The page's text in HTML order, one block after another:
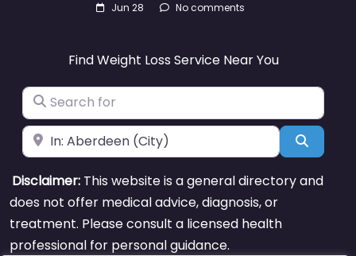
Jun 28 No comments
Find Weight Loss Service Near You
Search for
Near Search
Disclaimer: This website is a general directory and
does not offer medical advice, diagnosis, or
treatment. Please consult a licensed health
professional for personal guidance.